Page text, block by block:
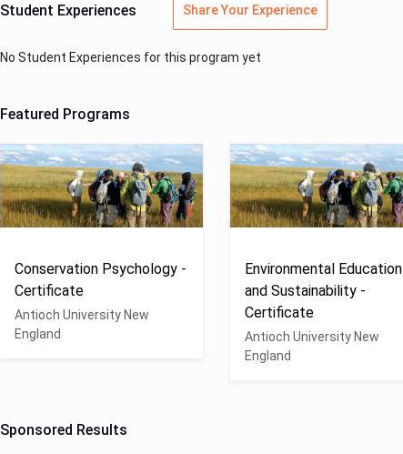
Student Experiences Share Your Experience
No Student Experiences for this program yet
Featured Programs
Conservation Psychology -
Certificate
Antioch University New
England
Environmental Education
and Sustainability -
Certificate
Antioch University New
England
Sponsored Results